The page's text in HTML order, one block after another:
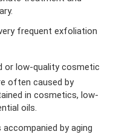
frequent exfoliation
or low-quality cosmetic
often caused by
in cosmetics, low-
oils.
by aging